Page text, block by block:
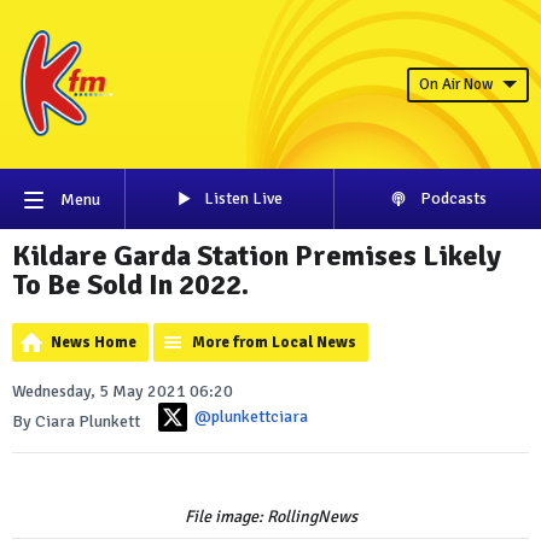
On Air Now
Menu Listen Live Podcasts
Kildare Garda Station Premises Likely
To Be Sold In 2022.
News Home More from Local News
Wednesday, 5 May 2021 06:20
By Ciara Plunkett
@plunkettciara
File image: RollingNews